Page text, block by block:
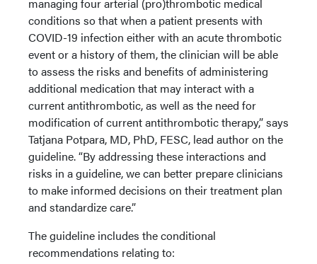
conditions so that when a patient presents with
COVID-19 infection either with an acute thrombotic
event or a history of them, the clinician will be able
to assess the risks and benefits of administering
additional medication that may interact with a
current antithrombotic, as well as the need for
modification of current antithrombotic therapy,” says
Tatjana Potpara, MD, PhD, FESC, lead author on the
guideline. “By addressing these interactions and
risks in a guideline, we can better prepare clinicians
to make informed decisions on their treatment plan
and standardize care.”
The guideline includes the conditional
recommendations relating to: